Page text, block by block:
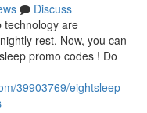
Discuss
technology are
rest. Now, you can
promo codes ! Do
39903769/eightsleep-